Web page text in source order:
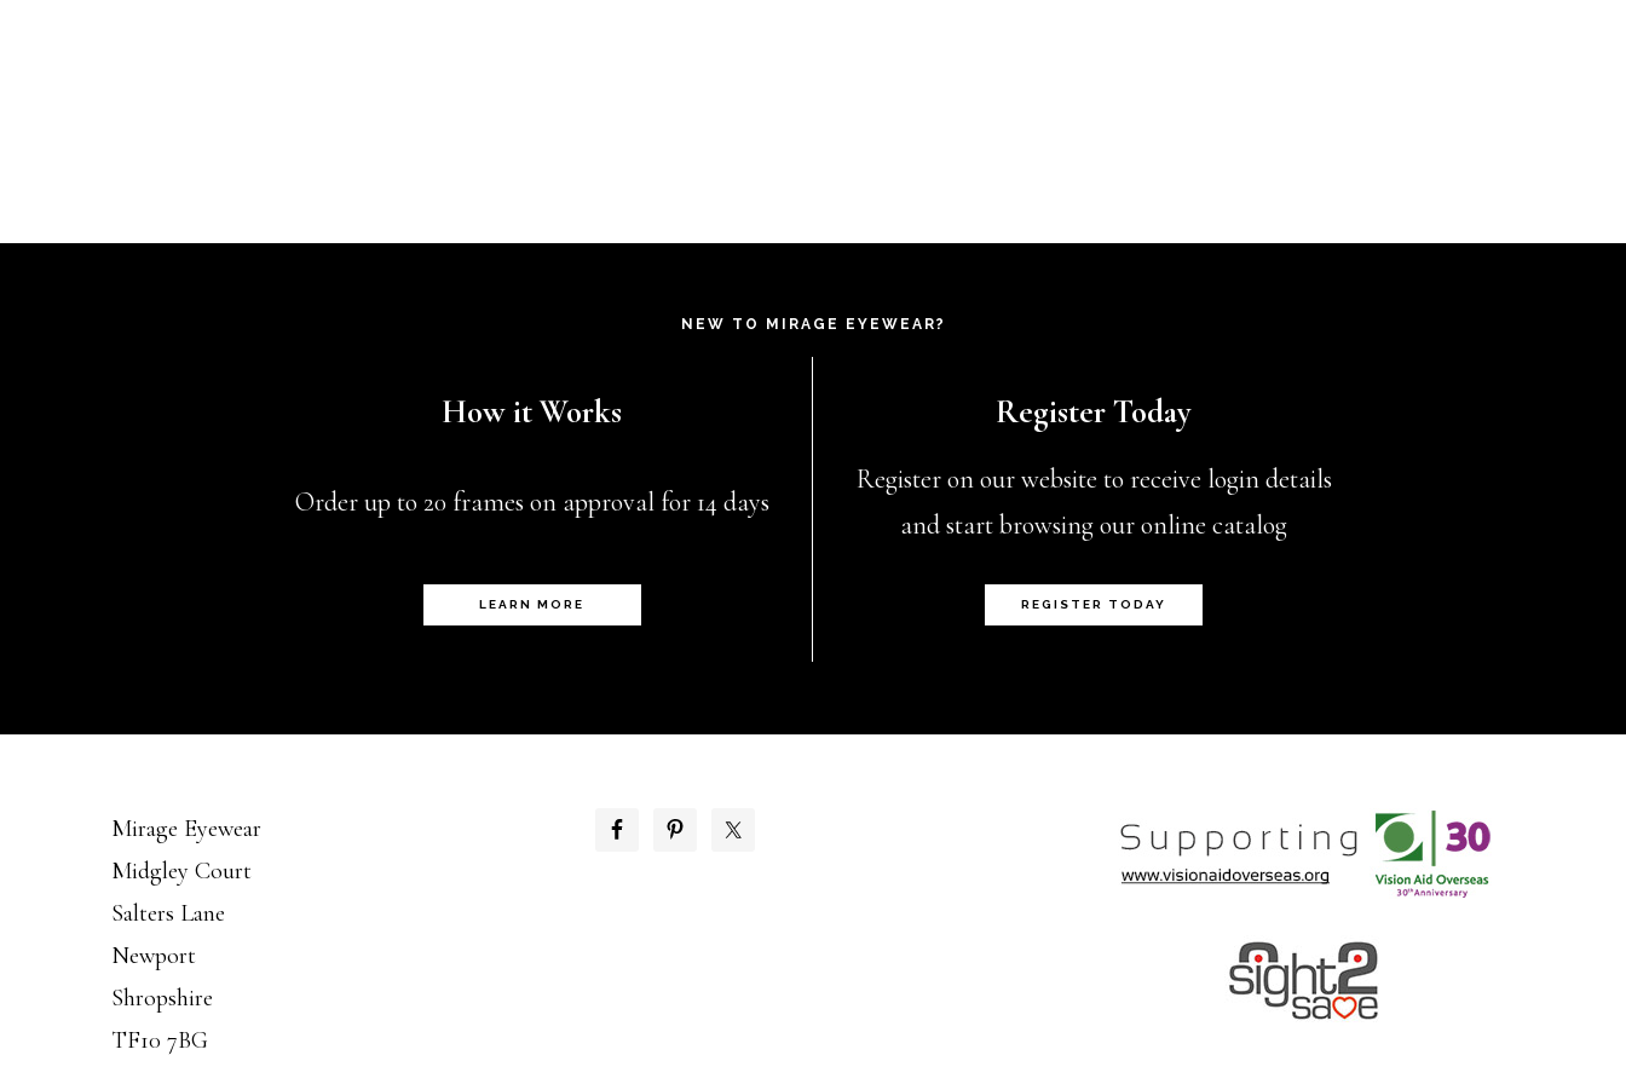
NEW TO MIRAGE EYEWEAR?
How it Works
Order up to 20 frames on approval for 14 days
LEARN MORE
Register Today
Register on our website to receive login details
and start browsing our online catalog
REGISTER TODAY
Mirage Eyewear
Midgley Court
Salters Lane
Newport
Shropshire
TF10 7BG